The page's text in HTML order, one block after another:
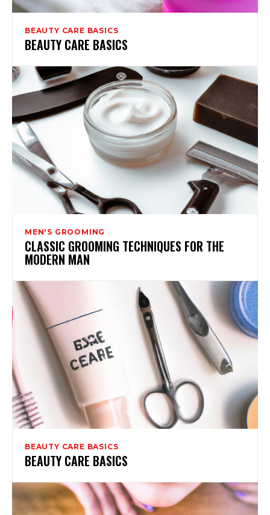
BEAUTY CARE BASICS
BEAUTY CARE BASICS
MEN'S GROOMING
CLASSIC GROOMING TECHNIQUES FOR THE
MODERN MAN
BEAUTY CARE BASICS
BEAUTY CARE BASICS